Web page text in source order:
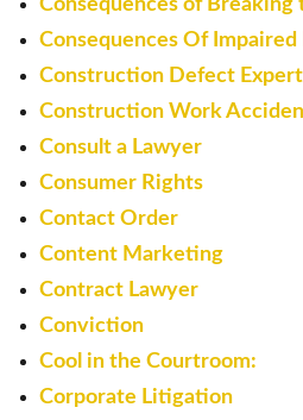
Consequences of Breaking
Consequences Of
Construction Defect Expert
Construction Work
Consult a Lawyer
Consumer Rights
Contact Order
Content Marketing
Contract Lawyer
Conviction
Cool in the Courtroom:
Corporate Litigation